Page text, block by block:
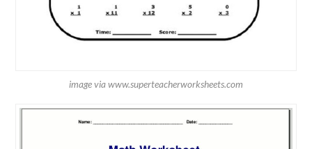
image via www.superteacherworksheets.com